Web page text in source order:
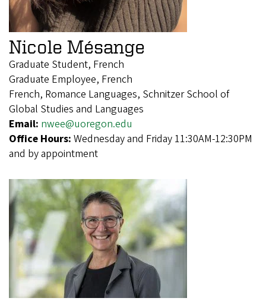
Nicole Mésange
Graduate Student, French
Graduate Employee, French
French, Romance Languages, Schnitzer School of
Global Studies and Languages
Email: nwee@uoregon.edu
Office Hours: Wednesday and Friday 11:30AM-12:30PM
and by appointment